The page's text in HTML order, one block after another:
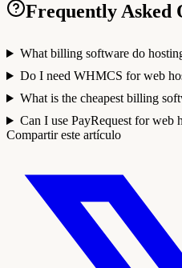
Frequently Asked
What billing software do
Do I need WHMCS for web
What is the cheapest billing
Can I use PayRequest for web
Compartir este artículo